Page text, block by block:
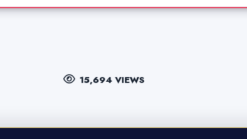
15,694 VIEWS